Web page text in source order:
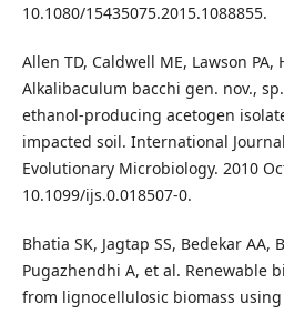
10.1080/15435075.2015.1088855.
Allen TD, Caldwell ME, Lawson PA,
Alkalibaculum bacchi gen. nov.,
ethanol-producing acetogen
impacted soil. International
Evolutionary Microbiology. 2010
10.1099/ijs.0.018507-0.
Bhatia SK, Jagtap SS, Bedekar AA,
Pugazhendhi A, et al. Renewable
from lignocellulosic biomass